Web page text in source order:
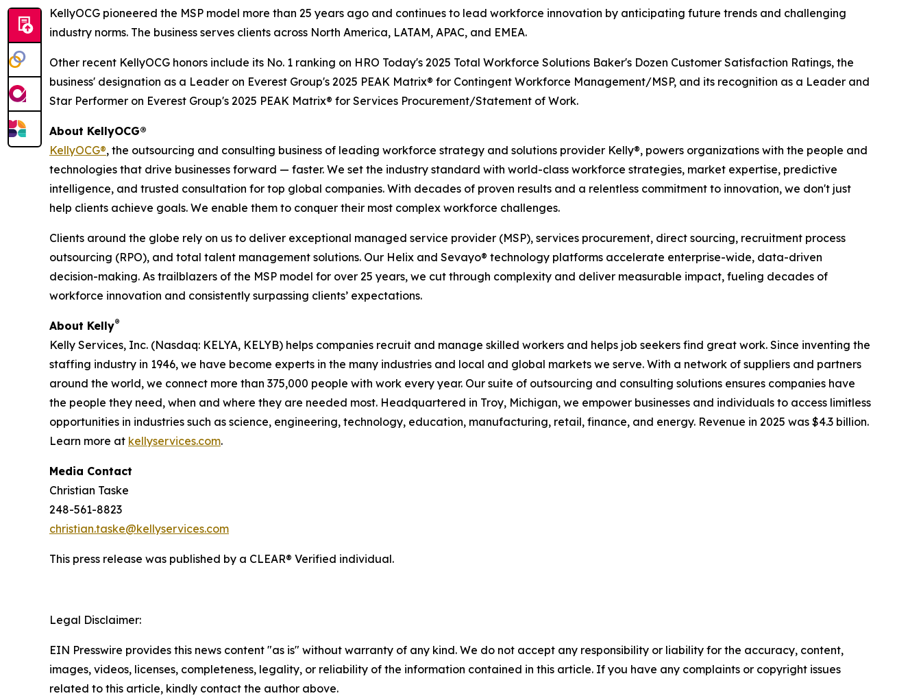
KellyOCG pioneered the MSP model more than 25 years ago and continues to lead workforce innovation by anticipating future trends and challenging
industry norms. The business serves clients across North America, LATAM, APAC, and EMEA.
Other recent KellyOCG honors include its No. 1 ranking on HRO Today's 2025 Total Workforce Solutions Baker's Dozen Customer Satisfaction Ratings, the
business' designation as a Leader on Everest Group's 2025 PEAK Matrix® for Contingent Workforce Management/MSP, and its recognition as a Leader and
Star Performer on Everest Group's 2025 PEAK Matrix® for Services Procurement/Statement of Work.
About KellyOCG®
KellyOCG®, the outsourcing and consulting business of leading workforce strategy and solutions provider Kelly®, powers organizations with the people and
technologies that drive businesses forward — faster. We set the industry standard with world-class workforce strategies, market expertise, predictive
intelligence, and trusted consultation for top global companies. With decades of proven results and a relentless commitment to innovation, we don't just
help clients achieve goals. We enable them to conquer their most complex workforce challenges.
Clients around the globe rely on us to deliver exceptional managed service provider (MSP), services procurement, direct sourcing, recruitment process
outsourcing (RPO), and total talent management solutions. Our Helix and Sevayo® technology platforms accelerate enterprise-wide, data-driven
decision-making. As trailblazers of the MSP model for over 25 years, we cut through complexity and deliver measurable impact, fueling decades of
workforce innovation and consistently surpassing clients’ expectations.
About Kelly®
Kelly Services, Inc. (Nasdaq: KELYA, KELYB) helps companies recruit and manage skilled workers and helps job seekers find great work. Since inventing the
staffing industry in 1946, we have become experts in the many industries and local and global markets we serve. With a network of suppliers and partners
around the world, we connect more than 375,000 people with work every year. Our suite of outsourcing and consulting solutions ensures companies have
the people they need, when and where they are needed most. Headquartered in Troy, Michigan, we empower businesses and individuals to access limitless
opportunities in industries such as science, engineering, technology, education, manufacturing, retail, finance, and energy. Revenue in 2025 was $4.3 billion.
Learn more at kellyservices.com.
Media Contact
Christian Taske
248-561-8823
christian.taske@kellyservices.com
This press release was published by a CLEAR® Verified individual.
Legal Disclaimer:
EIN Presswire provides this news content "as is" without warranty of any kind. We do not accept any responsibility or liability for the accuracy, content,
images, videos, licenses, completeness, legality, or reliability of the information contained in this article. If you have any complaints or copyright issues
related to this article, kindly contact the author above.